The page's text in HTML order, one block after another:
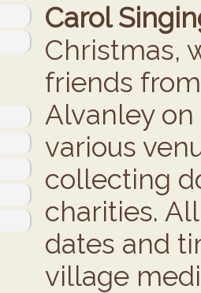
Carol
Christmas,
friends
Alvanley
various
collecting
charities.
dates and
village